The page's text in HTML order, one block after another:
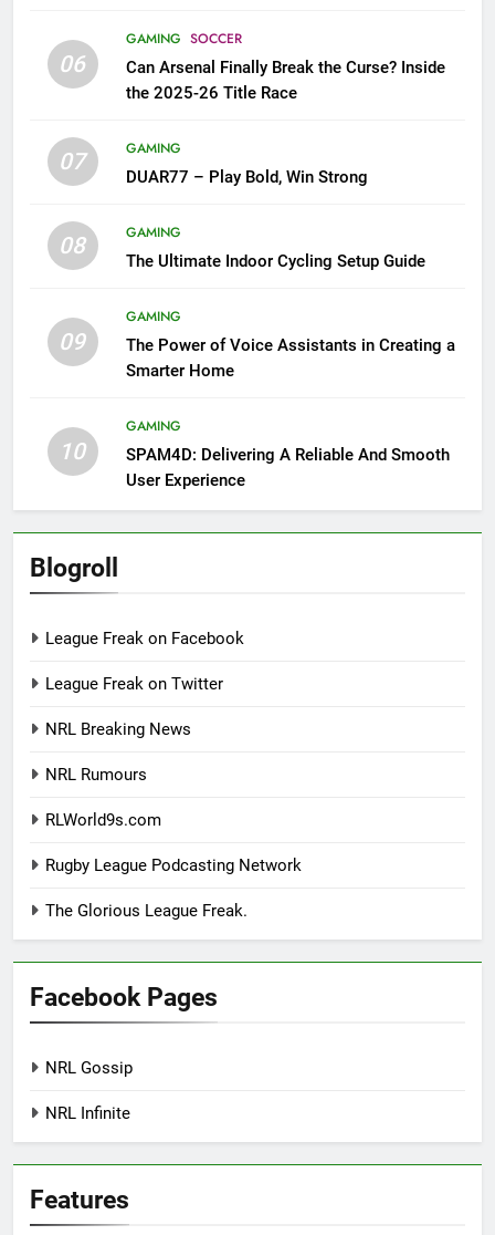
06
GAMING SOCCER
Can Arsenal Finally Break the Curse? Inside
the 2025-26 Title Race
07
GAMING
DUAR77 – Play Bold, Win Strong
08
GAMING
The Ultimate Indoor Cycling Setup Guide
09
GAMING
The Power of Voice Assistants in Creating a
Smarter Home
10
GAMING
SPAM4D: Delivering A Reliable And Smooth
User Experience
Blogroll
League Freak on Facebook
League Freak on Twitter
NRL Breaking News
NRL Rumours
RLWorld9s.com
Rugby League Podcasting Network
The Glorious League Freak.
Facebook Pages
NRL Gossip
NRL Infinite
Features